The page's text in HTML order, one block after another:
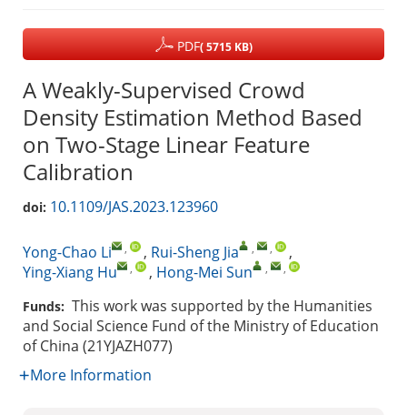
PDF( 5715 KB)
A Weakly-Supervised Crowd
Density Estimation Method Based
on Two-Stage Linear Feature
Calibration
doi: 10.1109/JAS.2023.123960
Yong-Chao Li , , Rui-Sheng Jia , ,
,
Ying-Xiang Hu
, , Hong-Mei Sun , ,
Funds: This work was supported by the Humanities
and Social Science Fund of the Ministry of Education
of China (21YJAZH077)
More Information